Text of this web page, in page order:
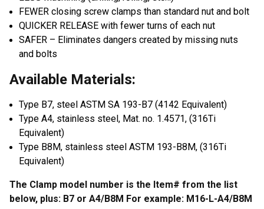
FEWER closing screw clamps than standard nut and bolt
QUICKER RELEASE with fewer turns of each nut
SAFER – Eliminates dangers created by missing nuts
and bolts
Available Materials:
Type B7, steel ASTM SA 193-B7 (4142 Equivalent)
Type A4, stainless steel, Mat. no. 1.4571, (316Ti
Equivalent)
Type B8M, stainless steel ASTM 193-B8M, (316Ti
Equivalent)
The Clamp model number is the Item# from the list
below, plus: B7 or A4/B8M For example: M16-L-A4/B8M